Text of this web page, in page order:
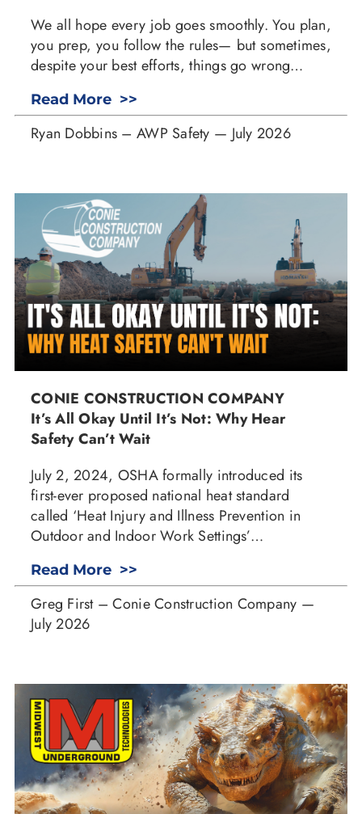
We all hope every job goes smoothly. You plan,
you prep, you follow the rules— but sometimes,
despite your best efforts, things go wrong…
Read More >>
Ryan Dobbins – AWP Safety — July 2026
CONIE CONSTRUCTION COMPANY
It’s All Okay Until It’s Not: Why Hear
Safety Can’t Wait
July 2, 2024, OSHA formally introduced its
first-ever proposed national heat standard
called ‘Heat Injury and Illness Prevention in
Outdoor and Indoor Work Settings’…
Read More >>
Greg First – Conie Construction Company —
July 2026